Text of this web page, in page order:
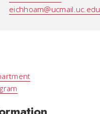
eichhoam@ucmail.uc.edu